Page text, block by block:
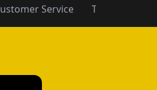
Service Trust Data